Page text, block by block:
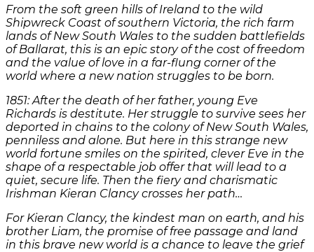
From the soft green hills of Ireland to the wild
Shipwreck Coast of southern Victoria, the rich farm
lands of New South Wales to the sudden battlefields
of Ballarat, this is an epic story of the cost of freedom
and the value of love in a far-flung corner of the
world where a new nation struggles to be born.
1851: After the death of her father, young Eve
Richards is destitute. Her struggle to survive sees her
deported in chains to the colony of New South Wales,
penniless and alone. But here in this strange new
world fortune smiles on the spirited, clever Eve in the
shape of a respectable job offer that will lead to a
quiet, secure life. Then the fiery and charismatic
Irishman Kieran Clancy crosses her path…
For Kieran Clancy, the kindest man on earth, and his
brother Liam, the promise of free passage and land
in this brave new world is a chance to leave the grief